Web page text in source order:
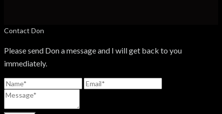
Contact Don
Please send Don a message and I will get back to you
immediately.